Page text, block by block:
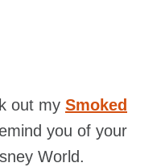
out my Smoked
you of your
World.